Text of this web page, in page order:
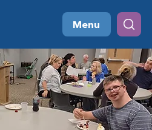
Menu